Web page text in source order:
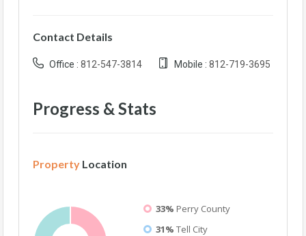
Contact Details
Office : 812-547-3814 Mobile : 812-719-3695
Progress & Stats
Property Location
33% Perry County
31% Tell City